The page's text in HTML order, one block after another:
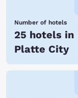
Number of hotels
25 hotels in
Platte City